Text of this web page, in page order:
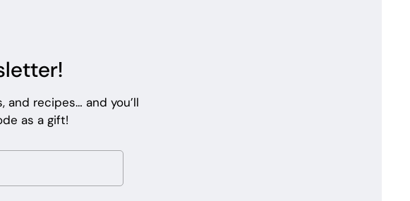
and recipes… and you’ll
as a gift!